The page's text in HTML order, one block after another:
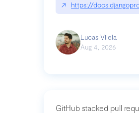
↗ https://
Lucas Vilela
Aug 4, 2026
GitHub stacked pull